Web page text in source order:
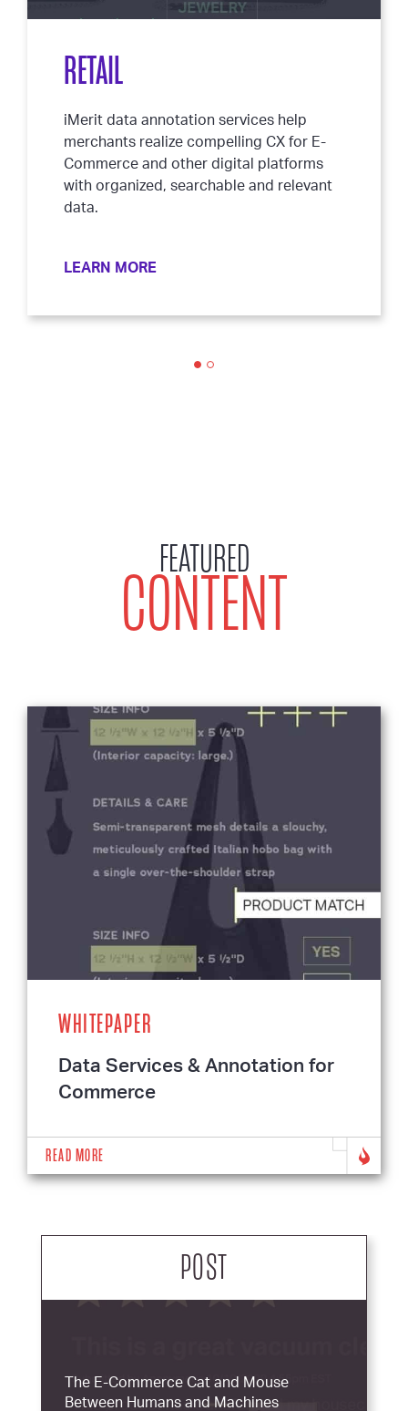
RETAIL
iMerit data annotation services help
merchants realize compelling CX for E-
Commerce and other digital platforms
with organized, searchable and relevant
data.
LEARN MORE
FEATURED
CONTENT
WHITEPAPER
Data Services & Annotation for
Commerce
READ MORE
POST
The E-Commerce Cat and Mouse
Between Humans and Machines